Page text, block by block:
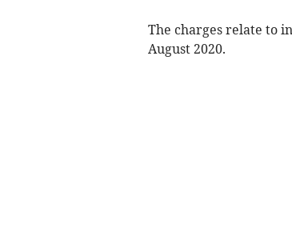
The charges relate to
August 2020.